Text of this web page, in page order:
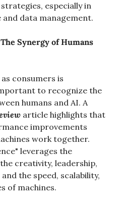
especially in
data management.
Synergy of Humans
consumers is
to recognize the
humans and AI. A
article highlights that
improvements
work together.
leverages the
creativity, leadership,
the speed, scalability,
of machines.